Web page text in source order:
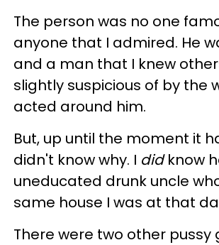
The person was no one
anyone that I admired. He
and a man that I knew
slightly suspicious of by the
acted around him.
But, up until the moment it
didn't know why. I didknow
uneducated drunk uncle
same house I was at that
There were two other pussy